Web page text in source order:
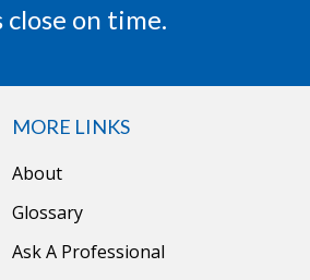
close on time.
MORE LINKS
About
Glossary
Ask A Professional